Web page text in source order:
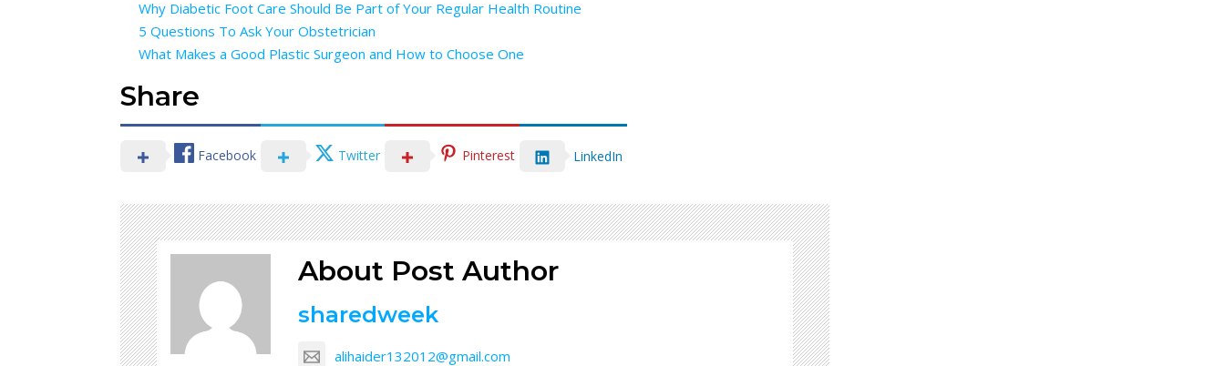
Why Diabetic Foot Care Should Be Part of Your Regular Health Routine
5 Questions To Ask Your Obstetrician
What Makes a Good Plastic Surgeon and How to Choose One
Share
Facebook Twitter Pinterest LinkedIn
About Post Author
sharedweek
alihaider132012@gmail.com